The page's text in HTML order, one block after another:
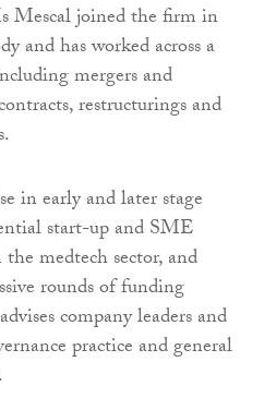
Mescal joined the firm in
and has worked across a
mergers and
restructurings and
in early and later stage
start-up and SME
medtech sector, and
rounds of funding
company leaders and
practice and general